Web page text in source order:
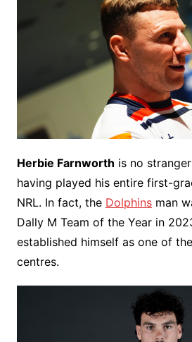
Herbie Farnworth is no
having played his entire first-
NRL. In fact, the Dolphinsman
Dally M Team of the Year in
established himself as one of
centres.